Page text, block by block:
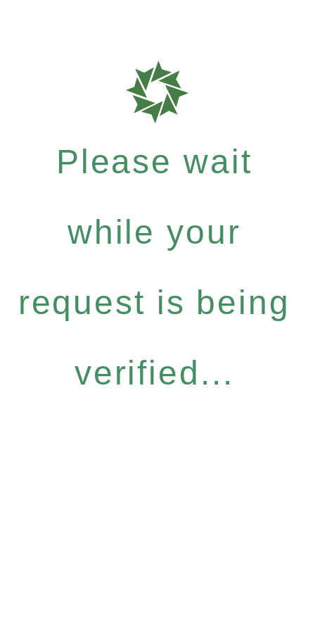
Please wait
while your
request is being
verified...